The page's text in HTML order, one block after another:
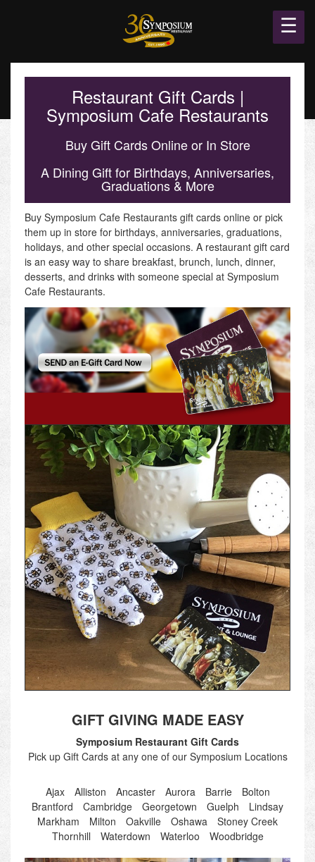
☰
Restaurant Gift Cards |
Symposium Cafe Restaurants
Buy Gift Cards Online or In Store
A Dining Gift for Birthdays, Anniversaries,
Graduations & More
Buy Symposium Cafe Restaurants gift cards online or pick
them up in store for birthdays, anniversaries, graduations,
holidays, and other special occasions. A restaurant gift card
is an easy way to share breakfast, brunch, lunch, dinner,
desserts, and drinks with someone special at Symposium
Cafe Restaurants.
GIFT GIVING MADE EASY
Symposium Restaurant Gift Cards
Pick up Gift Cards at any one of our Symposium Locations
Ajax Alliston Ancaster Aurora Barrie
Bolton
Brantford
Cambridge Georgetown Guelph
Lindsay
Markham
Milton Oakville Oshawa
Stoney Creek
Thornhill
Waterdown Waterloo Woodbridge